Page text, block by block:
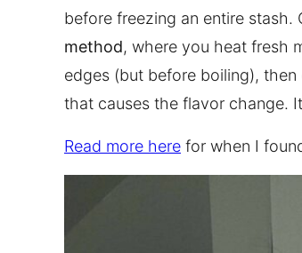
before freezing an entire
method, where you heat fresh
edges (but before boiling),
that causes the flavor change.
Read more here for when I